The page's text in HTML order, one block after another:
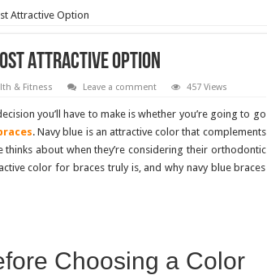
Attractive Option
Attractive Option
& Fitness Leave a comment 457 Views
you’ll have to make is whether you’re going to go
. Navy blue is an attractive color that complements
about when they’re considering their orthodontic
color for braces truly is, and why navy blue braces
Choosing a Color